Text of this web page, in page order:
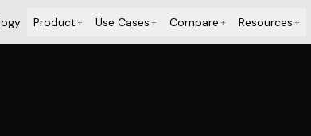
Product+ Use Cases+ Compare+ Resources+